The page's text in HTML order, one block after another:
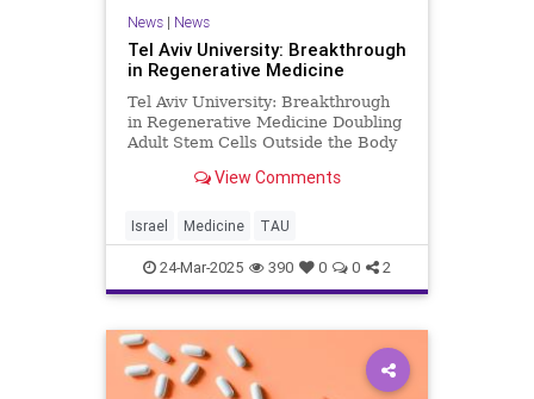
News| News
Tel Aviv University: Breakthrough
in Regenerative Medicine
Tel Aviv University: Breakthrough
in Regenerative Medicine Doubling
Adult Stem Cells Outside the Body
international research team led by
and Sheba Medical Center, has
unveiled an innovati
View Comments
Israel Medicine TAU
24-Mar-2025 390 0 0 2